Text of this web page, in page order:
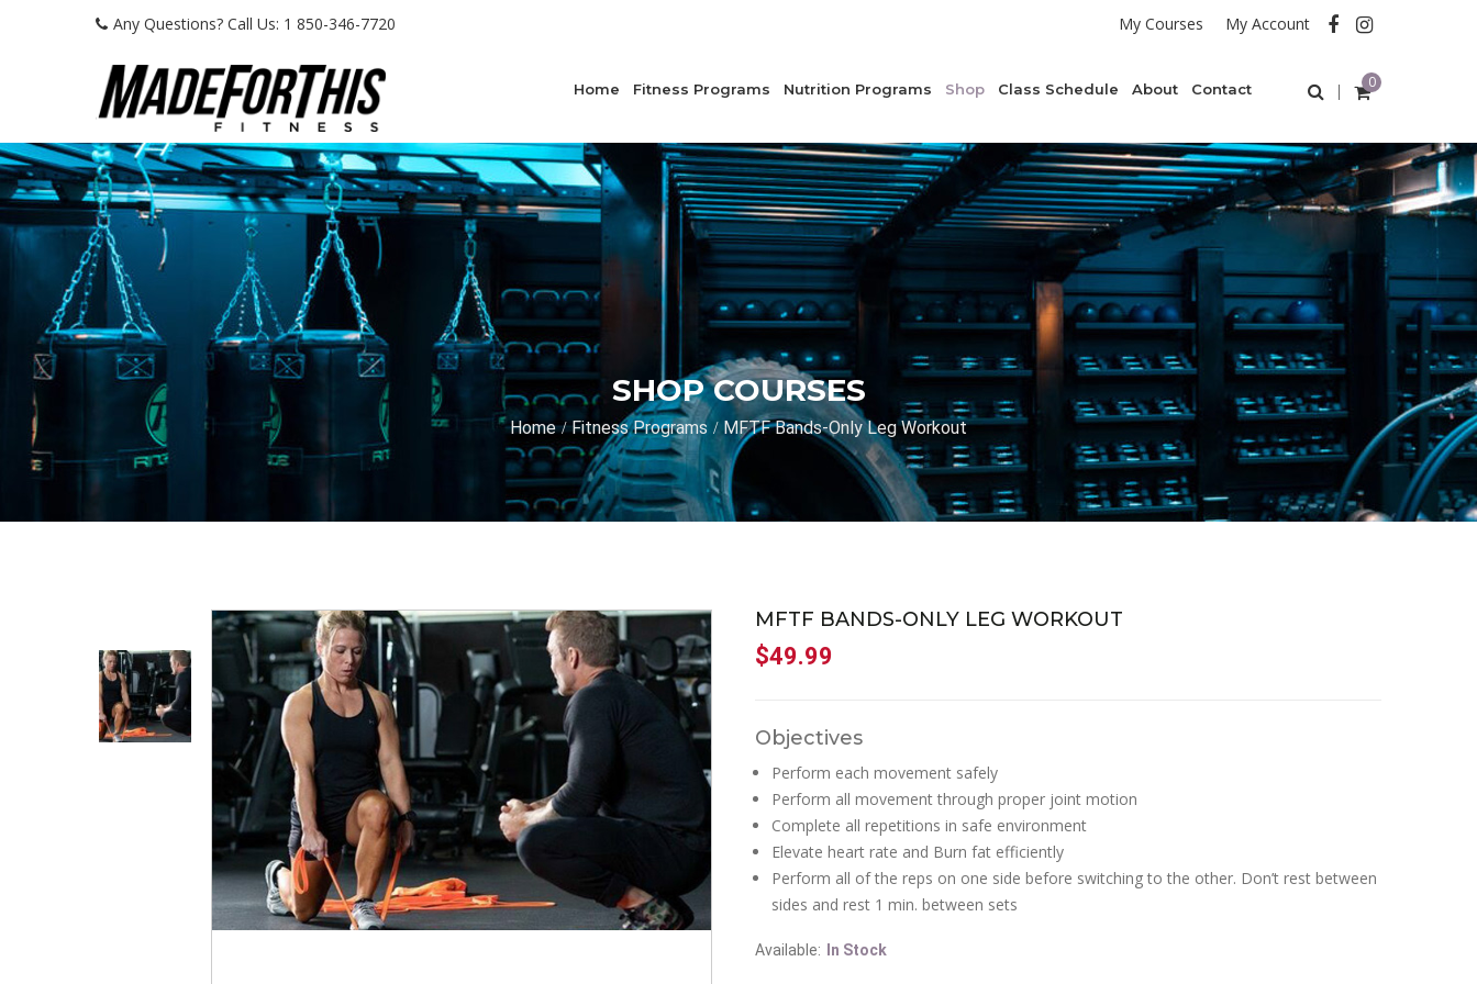
Any Questions? Call Us: 1 850-346-7720 My Courses My Account
0
Home Fitness Programs Nutrition Programs Shop Class Schedule About Contact
SHOP COURSES
Home Fitness Programs MFTF Bands-Only Leg Workout
MFTF BANDS-ONLY LEG WORKOUT
$49.99
Objectives
Perform each movement safely
Perform all movement through proper joint motion
Complete all repetitions in safe environment
Elevate heart rate and Burn fat efficiently
Perform all of the reps on one side before switching to the other. Don’t rest between
sides and rest 1 min. between sets
Available: In Stock